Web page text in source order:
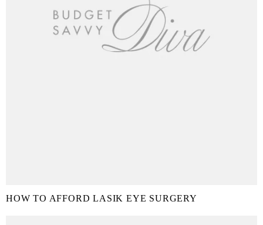
HOW TO AFFORD LASIK EYE SURGERY